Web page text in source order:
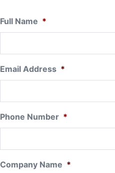
Full Name *
Email Address *
Phone Number *
Company Name *